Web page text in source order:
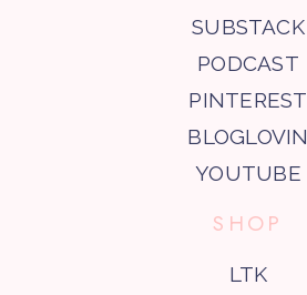
SUBSTACK
PODCAST
PINTEREST
BLOGLOVIN
YOUTUBE
SHOP
LTK